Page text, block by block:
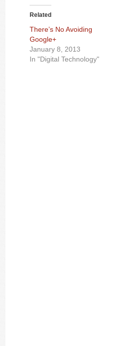
Related
There’s No Avoiding
Google+
January 8, 2013
In "Digital Technology"